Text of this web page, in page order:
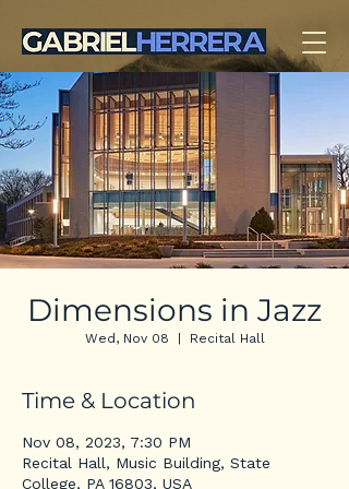
Dimensions in Jazz
Wed, Nov 08 Recital Hall
Time & Location
Nov 08, 2023, 7:30 PM
Recital Hall, Music Building, State
College, PA 16803, USA